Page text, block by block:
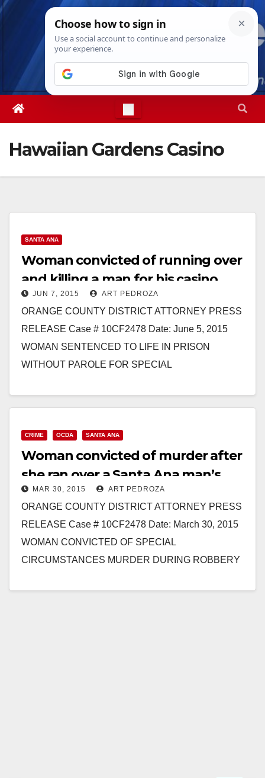
Skip
Thu. Aug 6th, 20267:16:35 AM
Hawaiian Gardens Casino
SANTA ANA
Woman convicted of running over
and killing a man for his casino
winnings, in Santa Ana
JUN 7, 2015 ART PEDROZA
ORANGE COUNTY DISTRICT ATTORNEY PRESS
RELEASE Case # 10CF2478 Date: June 5, 2015
WOMAN SENTENCED TO LIFE IN PRISON
WITHOUT PAROLE FOR SPECIAL
CRIME OCDA SANTA ANA
Woman convicted of murder after
she ran over a Santa Ana man’s
head
MAR 30, 2015 ART PEDROZA
ORANGE COUNTY DISTRICT ATTORNEY PRESS
RELEASE Case # 10CF2478 Date: March 30, 2015
WOMAN CONVICTED OF SPECIAL
CIRCUMSTANCES MURDER DURING ROBBERY